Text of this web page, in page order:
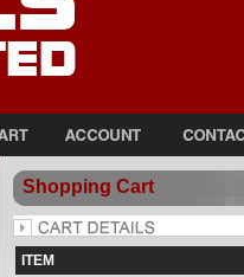
Shopping Cart
ITEM